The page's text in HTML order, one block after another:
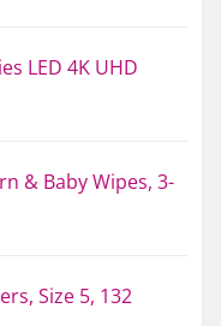
LED 4K UHD
& Baby Wipes, 3-
Size 5, 132